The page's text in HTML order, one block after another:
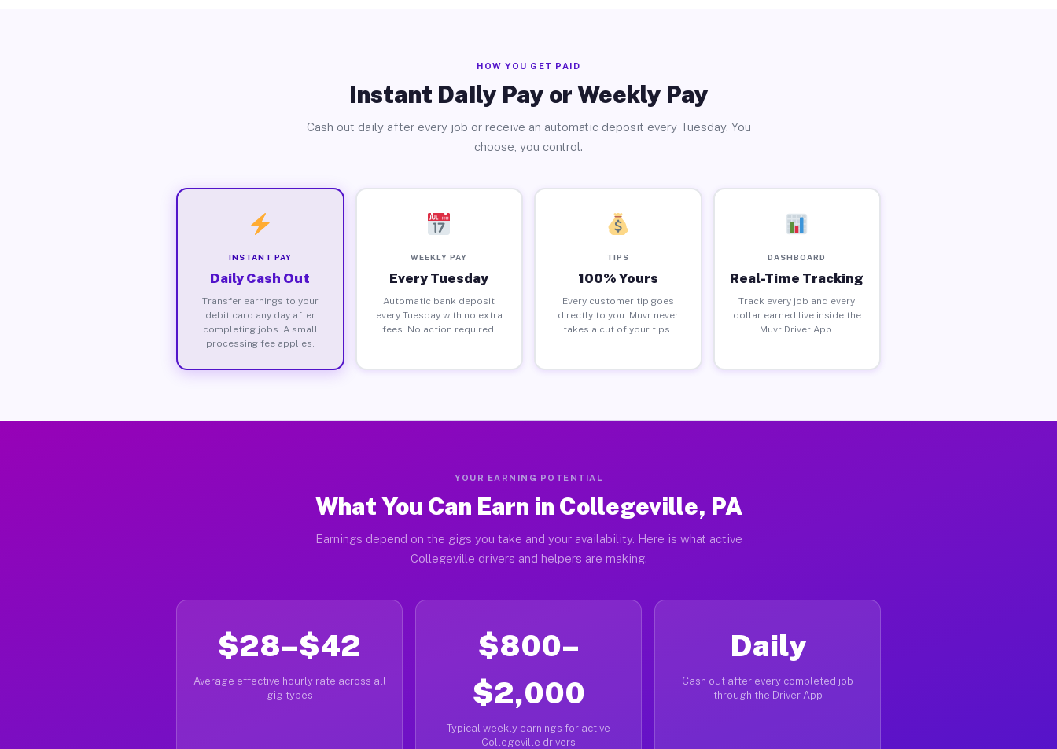
HOW YOU GET PAID
Instant Daily Pay or Weekly Pay
Cash out daily after every job or receive an automatic deposit every Tuesday. You
choose, you control.
INSTANT PAY
Daily Cash Out
Transfer earnings to your
debit card any day after
completing jobs. A small
processing fee applies.
WEEKLY PAY
Every Tuesday
Automatic bank deposit
every Tuesday with no extra
fees. No action required.
TIPS
100% Yours
Every customer tip goes
directly to you. Muvr never
takes a cut of your tips.
DASHBOARD
Real-Time Tracking
Track every job and every
dollar earned live inside the
Muvr Driver App.
YOUR EARNING POTENTIAL
What You Can Earn in Collegeville, PA
Earnings depend on the gigs you take and your availability. Here is what active
Collegeville drivers and helpers are making.
$28–$42
Average effective hourly rate across all
gig types
$800–
$2,000
Typical weekly earnings for active
Collegeville drivers
Daily
Cash out after every completed job
through the Driver App